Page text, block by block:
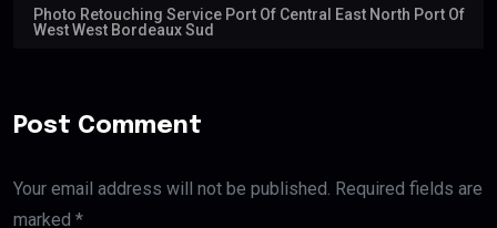
Photo Retouching Service Port Of Central East North Port Of
West West Bordeaux Sud
Post Comment
Your email address will not be published. Required fields are
marked *